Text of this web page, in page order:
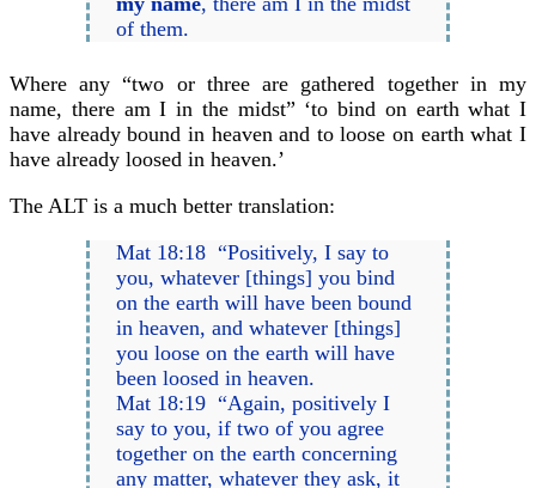
of them.
Where any “two or three are gathered together in my
name, there am I in the midst” ‘to bind on earth what I
have already bound in heaven and to loose on earth what I
have already loosed in heaven.’
The ALT is a much better translation:
Mat 18:18 “Positively, I say to
you, whatever [things] you bind
on the earth will have been bound
in heaven, and whatever [things]
you loose on the earth will have
been loosed in heaven.
Mat 18:19 “Again, positively I
say to you, if two of you agree
together on the earth concerning
any matter, whatever they ask, it